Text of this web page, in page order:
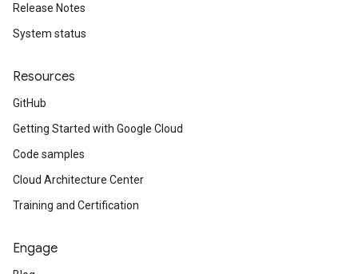
Release Notes
System status
Resources
GitHub
Getting Started with Google Cloud
Code samples
Cloud Architecture Center
Training and Certification
Engage